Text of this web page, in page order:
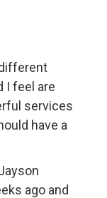
I feel are
services
have a
ago and